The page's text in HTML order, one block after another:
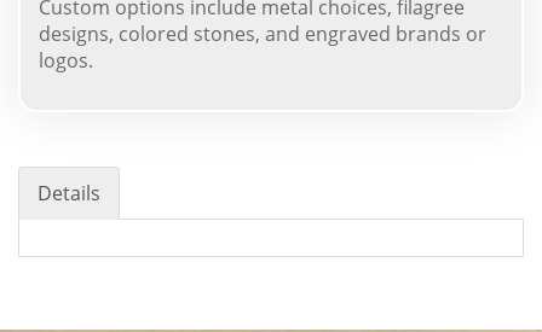
Custom options include metal choices, filagree
designs, colored stones, and engraved brands or
logos.
Details